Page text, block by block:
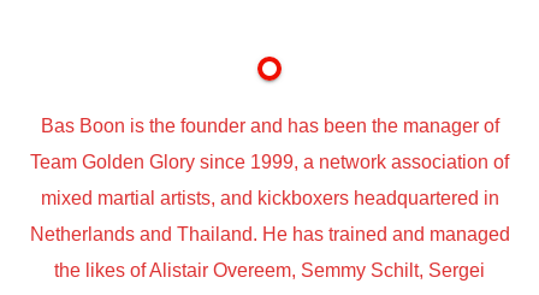
Bas Boon is the founder and has been the manager of
Team Golden Glory since 1999, a network association of
mixed martial artists, and kickboxers headquartered in
Netherlands and Thailand. He has trained and managed
the likes of Alistair Overeem, Semmy Schilt, Sergei